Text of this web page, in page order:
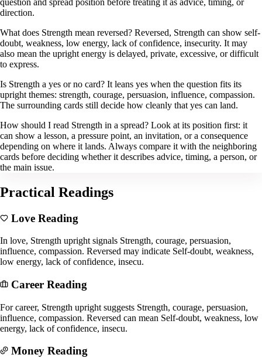
direction.
What does Strength mean reversed? Reversed, Strength can show self-
doubt, weakness, low energy, lack of confidence, insecurity. It may
also mean the upright energy is delayed, private, excessive, or difficult
to express.
Is Strength a yes or no card? It leans yes when the question fits its
upright themes: strength, courage, persuasion, influence, compassion.
The surrounding cards still decide how cleanly that yes can land.
How should I read Strength in a spread? Look at its position first: it
can show a lesson, a pressure point, an invitation, or a consequence
depending on where it lands. Always compare it with the neighboring
cards before deciding whether it describes advice, timing, a person, or
the main issue.
Practical Readings
Love Reading
In love, Strength upright signals Strength, courage, persuasion,
influence, compassion. Reversed may indicate Self-doubt, weakness,
low energy, lack of confidence, insecu.
Career Reading
For career, Strength upright suggests Strength, courage, persuasion,
influence, compassion. Reversed can mean Self-doubt, weakness, low
energy, lack of confidence, insecu.
Money Reading